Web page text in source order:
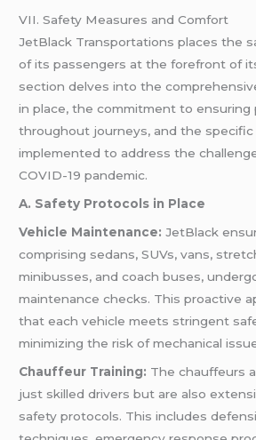
VII. Safety Measures and Comfort
JetBlack Transportations places the
of its passengers at the forefront of
section delves into the
in place, the commitment to ensuring
throughout journeys, and the specific
implemented to address the
COVID-19 pandemic.
A. Safety Protocols in Place
Vehicle Maintenance: JetBlack
comprising sedans, SUVs, vans,
minibusses, and coach buses,
maintenance checks. This proactive
that each vehicle meets stringent
minimizing the risk of mechanical
Chauffeur Training: The chauffeurs
just skilled drivers but are also
safety protocols. This includes